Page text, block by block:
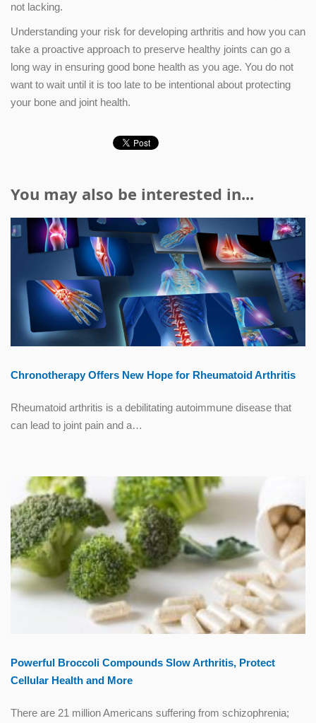
not lacking.
Understanding your risk for developing arthritis and how you can
take a proactive approach to preserve healthy joints can go a
long way in ensuring good bone health as you age. You do not
want to wait until it is too late to be intentional about protecting
your bone and joint health.
You may also be interested in...
Chronotherapy Offers New Hope for Rheumatoid Arthritis
Rheumatoid arthritis is a debilitating autoimmune disease that
can lead to joint pain and a…
Powerful Broccoli Compounds Slow Arthritis, Protect
Cellular Health and More
There are 21 million Americans suffering from schizophrenia;